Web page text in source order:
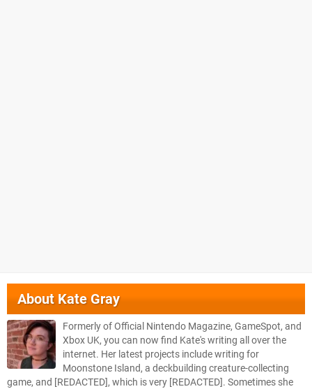
AboutKate Gray
Formerly of Official Nintendo Magazine, GameSpot, and
Xbox UK, you can now find Kate's writing all over the
internet. Her latest projects include writing for
Moonstone Island, a deckbuilding creature-collecting
game, and [REDACTED], which is very [REDACTED]. Sometimes she